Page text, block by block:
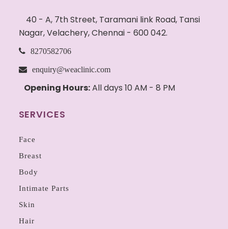
40 - A, 7th Street, Taramani link Road, Tansi
Nagar, Velachery, Chennai - 600 042.
8270582706
enquiry@weaclinic.com
Opening Hours:All days 10 AM - 8 PM
SERVICES
Face
Breast
Body
Intimate Parts
Skin
Hair